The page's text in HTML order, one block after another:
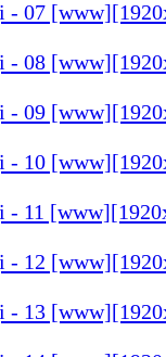
- 07
- 08
- 09
- 10
- 11
- 12
- 13